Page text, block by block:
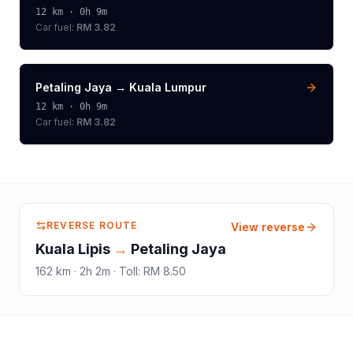
12 km · 0h 9m
Car fuel: RM 3.82
Petaling Jaya → Kuala Lumpur
12 km · 0h 9m
Car fuel: RM 3.82
REVERSE ROUTE
Kuala Lipis → Petaling Jaya
162 km · 2h 2m · Toll: RM 8.50
View reverse